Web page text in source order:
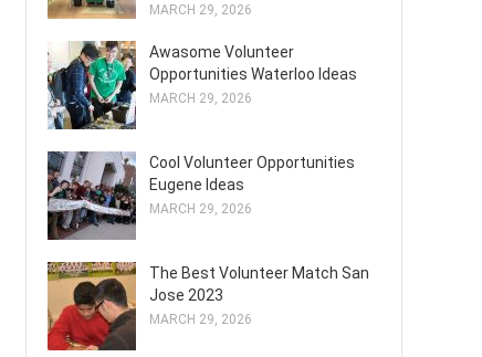
MARCH 29, 2026
Awasome Volunteer
Opportunities Waterloo Ideas
MARCH 29, 2026
Cool Volunteer Opportunities
Eugene Ideas
MARCH 29, 2026
The Best Volunteer Match San
Jose 2023
MARCH 29, 2026